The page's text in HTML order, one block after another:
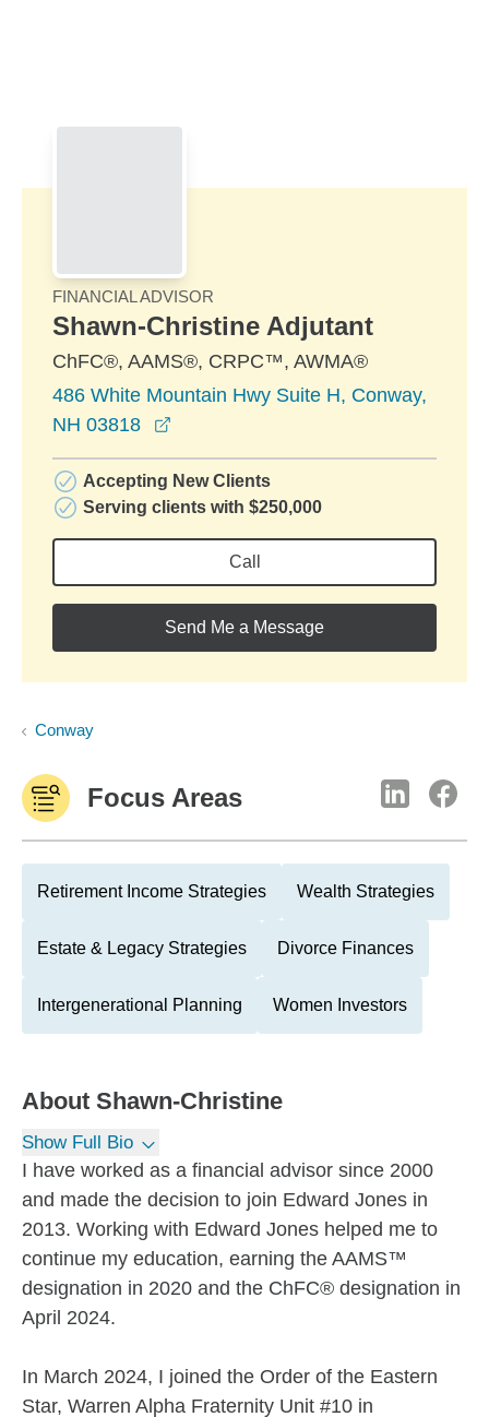
FINANCIAL ADVISOR
Shawn-Christine Adjutant
ChFC®, AAMS®, CRPC™, AWMA®
486 White Mountain Hwy Suite H, Conway,
NH 03818
Accepting New Clients
Serving clients with $250,000
Call
Send Me a Message
Conway
Focus Areas
Retirement Income Strategies Wealth Strategies
Estate & Legacy Strategies Divorce Finances
Intergenerational Planning Women Investors
About Shawn-Christine
Show Full Bio
I have worked as a financial advisor since 2000
and made the decision to join Edward Jones in
2013. Working with Edward Jones helped me to
continue my education, earning the AAMS™
designation in 2020 and the ChFC® designation in
April 2024.
In March 2024, I joined the Order of the Eastern
Star, Warren Alpha Fraternity Unit #10 in